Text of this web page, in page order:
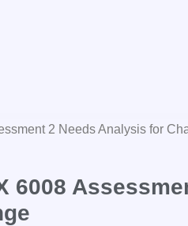
6008